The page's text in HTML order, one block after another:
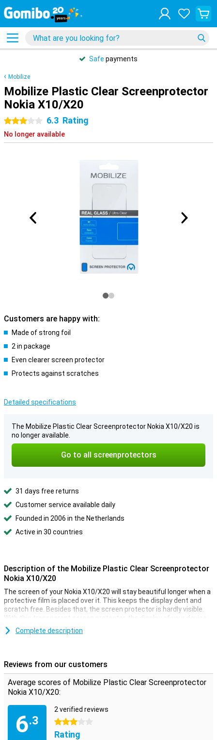
Safe payments
Mobilize
Mobilize Plastic Clear Screenprotector
Nokia X10/X20
3 stars 6.3 Rating
No longer available
Customers are happy with:
Made of strong foil
2 in package
Even clearer screen protector
Protects against scratches
Detailed specifications
The Mobilize Plastic Clear Screenprotector Nokia X10/X20 is
no longer available.
Go to all screenprotectors
31 days free returns
Customer service available daily
Founded in 2006 in the Netherlands
Active in 30 countries
Description of the Mobilize Plastic Clear Screenprotector
Nokia X10/X20
The screen of your Nokia X10/X20 will stay beautiful longer when a
protective film is placed over it. This keeps the display dent and
scratch free. Besides that, the screen protector is hardly visible.
With this transparent screen protector, the display of your device
is well protected. It prevents your screen from getting scratched!
the first one breaks.
Please note
Some screens are slightly rounded at the sides. This
means that a screenprotector does not fit all the way to the edge,
but only on the part that is flat. It can therefore happen that a
screen protector is slightly smaller than the screen.
Complete description
Reviews from our customers
Average scores of Mobilize Plastic Clear Screenprotector
Nokia X10/X20:
6.3
2 verified reviews
3 stars
Rating